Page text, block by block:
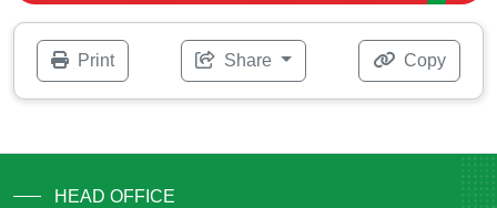
Print Share Copy
HEAD OFFICE